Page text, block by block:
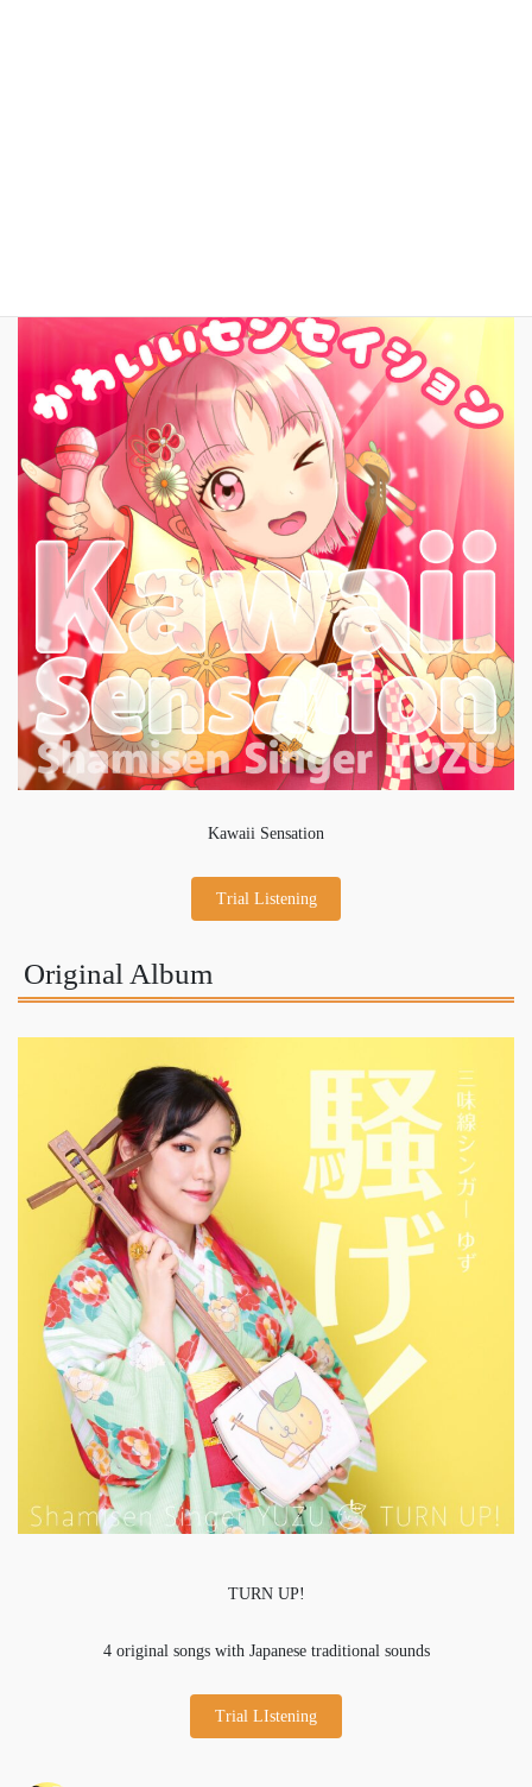
Kawaii Sensation
Trial Listening
Original Album
TURN UP!
4 original songs with Japanese traditional sounds
Trial LIstening